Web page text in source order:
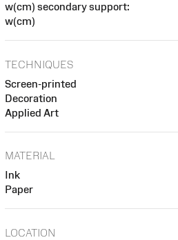
w(cm) secondary support:
w(cm)
TECHNIQUES
Screen-printed
Decoration
Applied Art
MATERIAL
Ink
Paper
LOCATION